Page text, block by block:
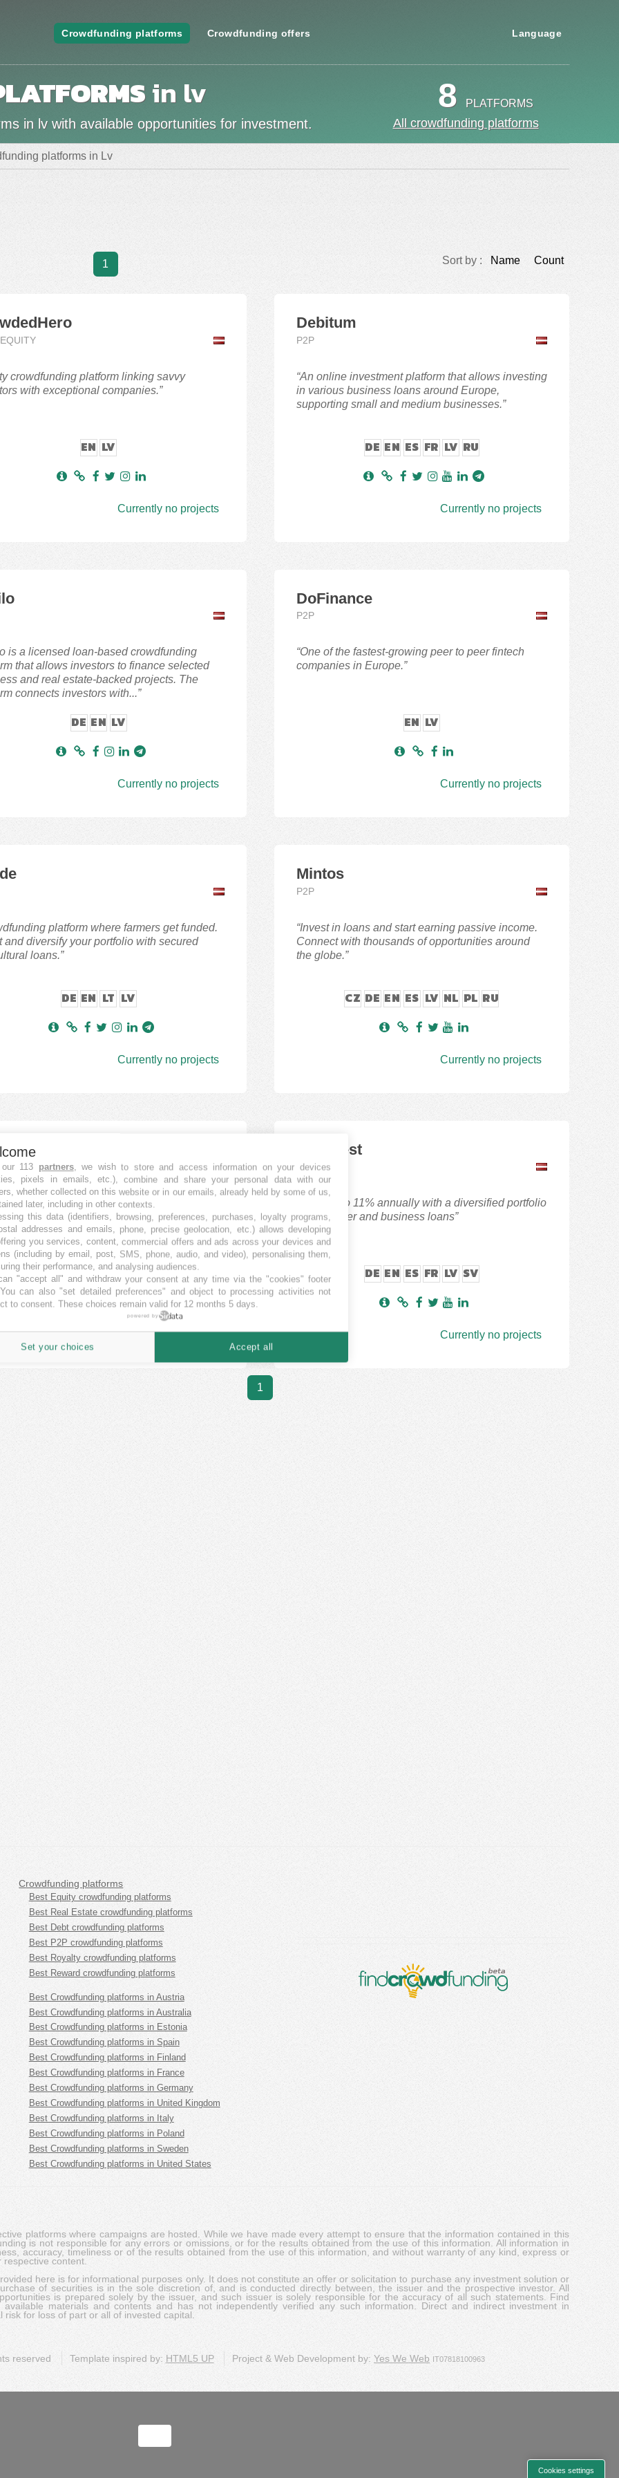
Crowdfunding platforms Crowdfunding offers Language
in lv
in lv with available opportunities for investment.
8 PLATFORMS
All crowdfunding platforms
platforms in Lv
1 Sort by : Name Count
crowdfunding platform linking savvy
with exceptional companies.”
EN LV
Currently no projects
Debitum
P2P
“An online investment platform that allows investing
in various business loans around Europe,
supporting small and medium businesses.”
DE EN ES FR LV RU
Currently no projects
is a licensed loan-based crowdfunding
that allows investors to finance selected
and real estate-backed projects. The
connects investors with...”
DE EN LV
Currently no projects
DoFinance
P2P
“One of the fastest-growing peer to peer fintech
companies in Europe.”
EN LV
Currently no projects
platform where farmers get funded.
and diversify your portfolio with secured
loans.”
DE EN LT LV
Currently no projects
Mintos
P2P
“Invest in loans and start earning passive income.
Connect with thousands of opportunities around
the globe.”
CZ DE EN ES LV NL PL RU
Currently no projects
is a crowdfunding platform
platform) that helps expand
and passive income opportunities
leaving home.”
EE EN LT LV PL
Nordstreet's projects:652
ViaInvest
P2P
“Earn up to 11% annually with a diversified portfolio
of consumer and business loans”
DE EN ES FR LV SV
Currently no projects
1
Crowdfunding platforms
Best Equity crowdfunding platforms
Best Real Estate crowdfunding platforms
Best Debt crowdfunding platforms
Best P2P crowdfunding platforms
Best Royalty crowdfunding platforms
Best Reward crowdfunding platforms
Best Crowdfunding platforms in Austria
Best Crowdfunding platforms in Australia
Best Crowdfunding platforms in Estonia
Best Crowdfunding platforms in Spain
Best Crowdfunding platforms in Finland
Best Crowdfunding platforms in France
Best Crowdfunding platforms in Germany
Best Crowdfunding platforms in United Kingdom
Best Crowdfunding platforms in Italy
Best Crowdfunding platforms in Poland
Best Crowdfunding platforms in Sweden
Best Crowdfunding platforms in United States
platforms where campaigns are hosted. While we have made every attempt to ensure that the information contained in this
is not responsible for any errors or omissions, or for the results obtained from the use of this information. All information in
accuracy, timeliness or of the results obtained from the use of this information, and without warranty of any kind, express or
content.
here is for informational purposes only. It does not constitute an offer or solicitation to purchase any investment solution or
of securities is in the sole discretion of, and is conducted directly between, the issuer and the prospective investor. All
is prepared solely by the issuer, and such issuer is solely responsible for the accuracy of all such statements. Find
materials and contents and has not independently verified any such information. Direct and indirect investment in
for loss of part or all of invested capital.
reserved Template inspired by: HTML5 UP Project & Web Development by:Yes We Web IT07818100963
113 partners, we wish to store and access information on your devices
pixels in emails, etc.), combine and share your personal data with our
whether collected on this website or in our emails, already held by some of us,
later, including in other contexts.
this data (identifiers, browsing, preferences, purchases, loyalty programs,
addresses and emails, phone, precise geolocation, etc.) allows developing
you services, content, commercial offers and ads across your devices and
(including by email, post, SMS, phone, audio, and video), personalising them,
their performance, and analysing audiences.
"accept all" and withdraw your consent at any time via the "cookies" footer
can also "set detailed preferences" and object to processing activities not
to consent. These choices remain valid for 12 months 5 days.
powered by
Set your choices Accept all
Cookies settings